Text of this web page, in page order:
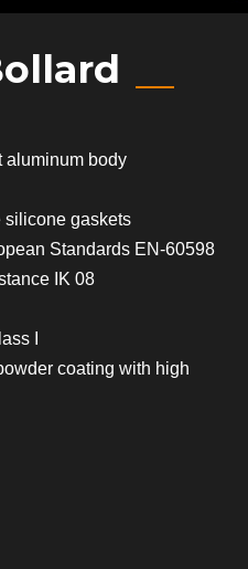
aluminum body
silicone gaskets
Standards EN-60598
IK 08
I
coating with high